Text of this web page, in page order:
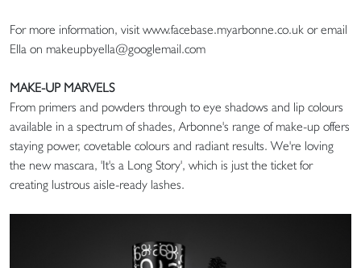
For more information, visit www.facebase.myarbonne.co.uk or email
Ella on makeupbyella@googlemail.com
MAKE-UP MARVELS
From primers and powders through to eye shadows and lip colours
available in a spectrum of shades, Arbonne's range of make-up offers
staying power, covetable colours and radiant results. We're loving
the new mascara, 'It's a Long Story', which is just the ticket for
creating lustrous aisle-ready lashes.